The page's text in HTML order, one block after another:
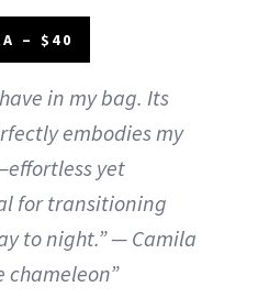
– $40
in my bag. Its
embodies my
yet
for transitioning
to night.” — Camila
chameleon”